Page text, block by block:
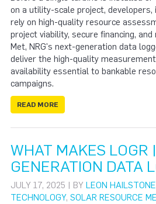
on a utility-scale project, developers,
rely on high-quality resource
project viability, secure financing, and
Met, NRG's next-generation data
deliver the high-quality
availability essential to bankable
campaigns.
READ MORE
WHAT MAKES LOGR
GENERATION DATA
JULY 17, 2025 | BY LEON
TECHNOLOGY, SOLAR RESOURCE